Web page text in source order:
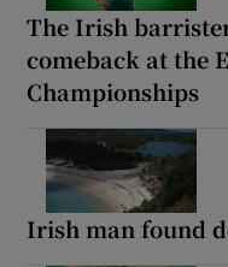
The Irish
comeback at the
Championships
Irish man found